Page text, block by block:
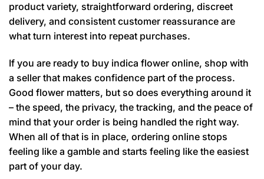
product variety, straightforward ordering, discreet
delivery, and consistent customer reassurance are
what turn interest into repeat purchases.
If you are ready to buy indica flower online, shop with
a seller that makes confidence part of the process.
Good flower matters, but so does everything around it
– the speed, the privacy, the tracking, and the peace of
mind that your order is being handled the right way.
When all of that is in place, ordering online stops
feeling like a gamble and starts feeling like the easiest
part of your day.